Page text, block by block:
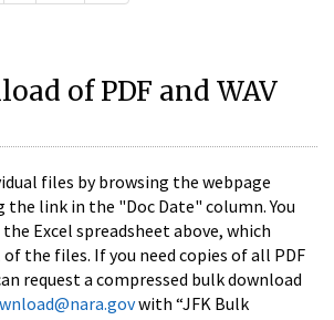
of PDF and WAV
files by browsing the webpage
the link in the "Doc Date" column. You
Excel spreadsheet above, which
the files. If you need copies of all PDF
request a compressed bulk download
with “JFK Bulk